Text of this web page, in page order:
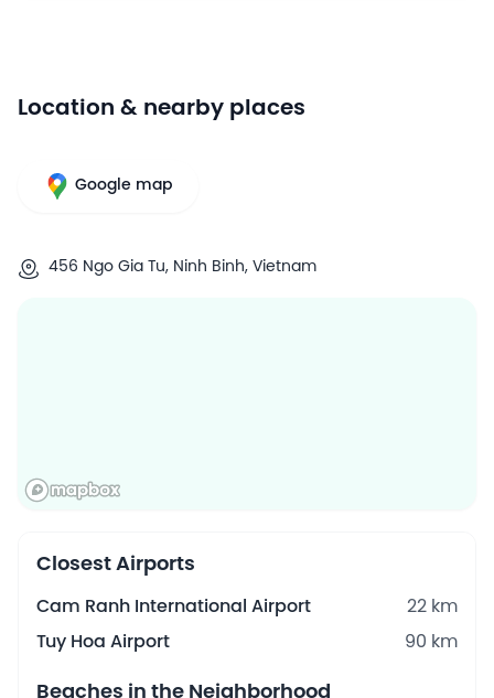
Location & nearby places
Google map
456 Ngo Gia Tu, Ninh Binh, Vietnam
Closest Airports
Cam Ranh International Airport
22 km
Tuy Hoa Airport
90 km
Beaches in the Neighborhood